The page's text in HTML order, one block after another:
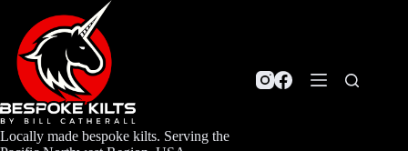
content
Locally made bespoke kilts. Serving the